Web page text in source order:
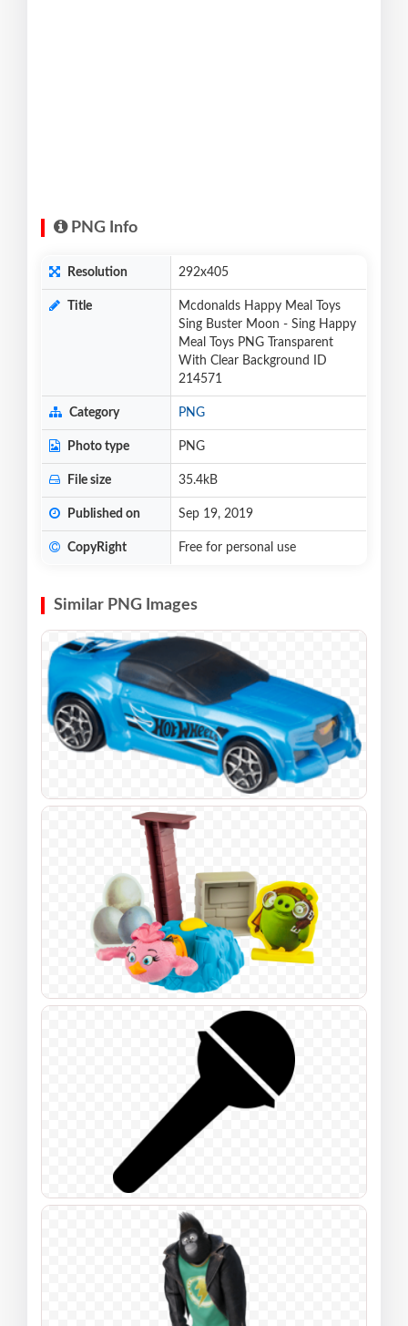
PNG Info
Resolution 292x405
Title
Mcdonalds Happy Meal Toys
Sing Buster Moon - Sing Happy
Meal Toys PNG Transparent
With Clear Background ID
214571
Category PNG
Photo type PNG
File size 35.4kB
Published on Sep 19, 2019
CopyRight Free for personal use
Similar PNG Images